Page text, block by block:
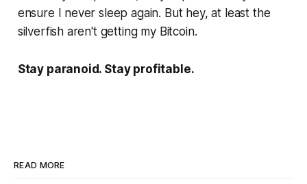
ensure I never sleep again. But hey, at least the
silverfish aren't getting my Bitcoin.
Stay paranoid. Stay profitable.
READ MORE